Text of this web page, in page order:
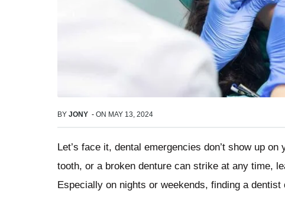
BY JONY - ON MAY 13, 2024
Let’s face it, dental emergencies don’t show up
tooth, or a broken denture can strike at any time,
Especially on nights or weekends, finding a